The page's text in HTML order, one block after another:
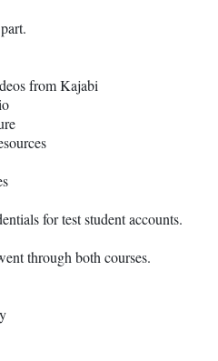
from Kajabi
for test student accounts.
through both courses.